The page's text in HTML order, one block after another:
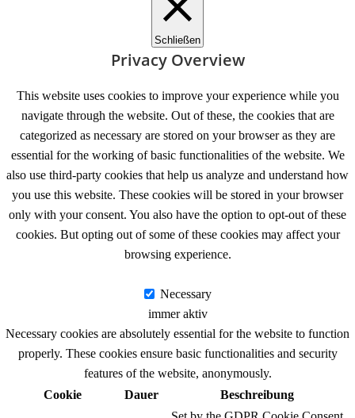
Schließen
Privacy Overview
This website uses cookies to improve your experience while you
navigate through the website. Out of these, the cookies that are
categorized as necessary are stored on your browser as they are
essential for the working of basic functionalities of the website. We
also use third-party cookies that help us analyze and understand how
you use this website. These cookies will be stored in your browser
only with your consent. You also have the option to opt-out of these
cookies. But opting out of some of these cookies may affect your
browsing experience.
Necessary
immer aktiv
Necessary cookies are absolutely essential for the website to function
properly. These cookies ensure basic functionalities and security
features of the website, anonymously.
Cookie
Dauer
Beschreibung